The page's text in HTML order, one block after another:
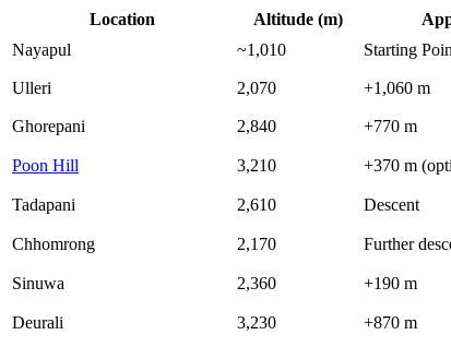
Location Altitude (m)
Nayapul
~1,010 Starting
Ulleri 2,070 +1,060 m
Ghorepani 2,840 +770 m
Poon Hill 3,210 +370 m
Tadapani 2,610 Descent
Chhomrong 2,170 Further
Sinuwa 2,360 +190 m
Deurali 3,230 +870 m